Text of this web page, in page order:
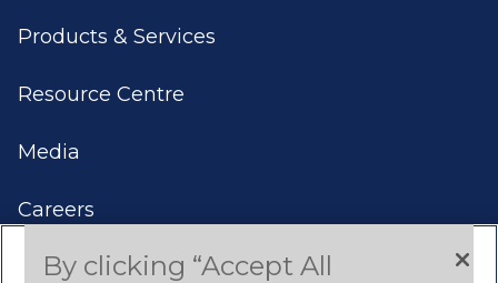
Products & Services
Resource Centre
Media
Careers
Contact Us
By clicking “Accept All